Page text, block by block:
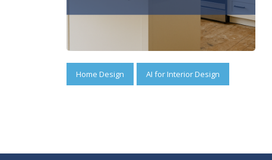
Home Design AI for Interior Design